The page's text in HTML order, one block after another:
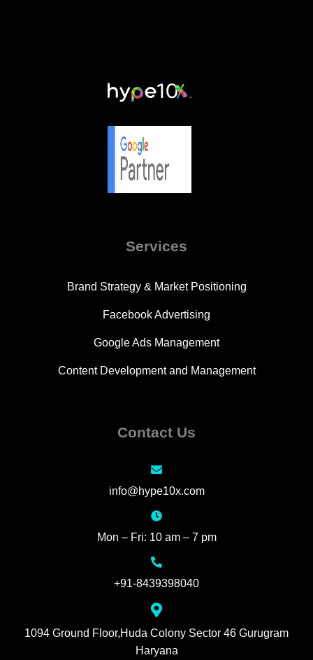
Services
Brand Strategy & Market Positioning
Facebook Advertising
Google Ads Management
Content Development and Management
Contact Us
info@hype10x.com
Mon – Fri: 10 am – 7 pm
+91-8439398040
1094 Ground Floor,Huda Colony Sector 46 Gurugram
Haryana